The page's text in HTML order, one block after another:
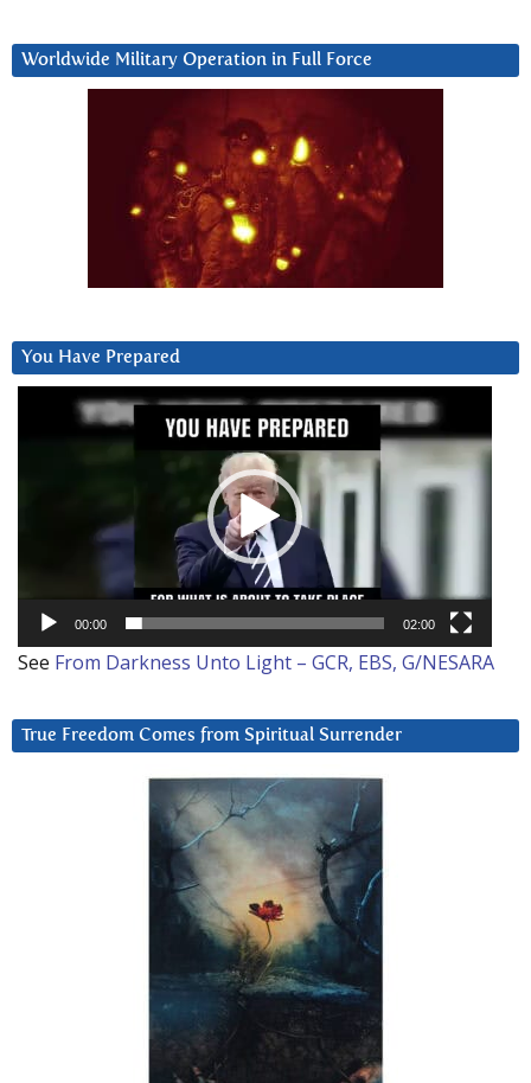
Worldwide Military Operation in Full Force
You Have Prepared
00:00 02:00
See From Darkness Unto Light – GCR, EBS, G/NESARA
True Freedom Comes from Spiritual Surrender